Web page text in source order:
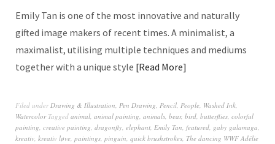
Emily Tan is one of the most innovative and naturally
gifted image makers of recent times. A minimalist, a
maximalist, utilising multiple techniques and mediums
together with a unique style Read More
Filed underDrawing & Illustration, Pen Drawing, Pencil, People, Washed Ink,
Watercolor Tagged animal, animal painting, animals, bear, bird, butterflies, colorful
painting, creative painting, dragonfly, elephant, Emily Tan, featured, gaby galamaga,
kreativ, kreativ løve, paintings, pinguin, quick brushstrokes, The dancing WWF Adélie